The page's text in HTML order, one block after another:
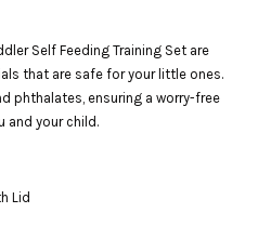
Self Feeding Training Set are
that are safe for your little ones.
phthalates, ensuring a worry-free
and your child.
Lid